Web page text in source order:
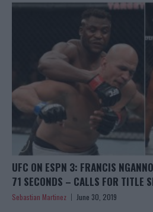
UFC ON ESPN 3: FRANCIS
71 SECONDS – CALLS FOR TITLE
Sebastian Martinez June 30, 2019